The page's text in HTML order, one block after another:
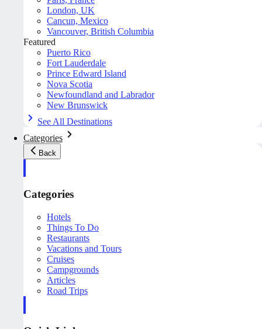
London, UK
Cancun, Mexico
Vancouver, British Columbia
Featured
Puerto Rico
Fort Lauderdale
Prince Edward Island
Nova Scotia
Newfoundland and Labrador
New Brunswick
See All Destinations
Categories
Back
Categories
Hotels
Things To Do
Restaurants
Vacations and Tours
Cruises
Campgrounds
Articles
Road Trips